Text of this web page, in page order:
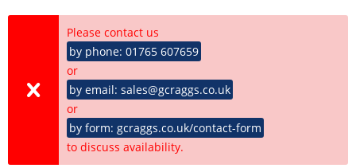
Please contact us
by phone: 01765 607659
or
by email: sales@gcraggs.co.uk
or
by form: gcraggs.co.uk/contact-form
to discuss availability.